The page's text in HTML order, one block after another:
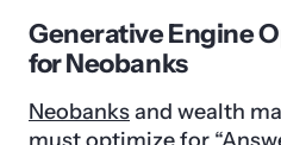
Generative Engine
for Neobanks
Neobanksand wealth